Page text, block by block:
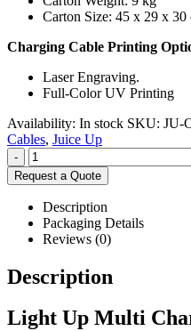
Carton Size: 45 x 29 x 30
Charging Cable Printing
Laser Engraving.
Full-Color UV Printing
Availability: In stock SKU: JU-
Cables, Juice Up
-
Request a Quote
Description
Packaging Details
Reviews (0)
Description
Light Up Multi